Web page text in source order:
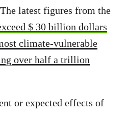
latest figures from the
$ 30 billion dollars
climate-vulnerable
over half a trillion
or expected effects of